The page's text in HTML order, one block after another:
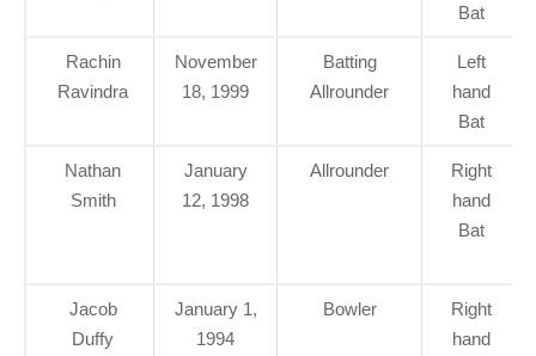
Bat
Rachin
Ravindra
November
18, 1999
Batting
Allrounder
Left
hand
Bat
Nathan
Smith
January
12, 1998
Allrounder
Right
hand
Bat
Jacob
Duffy
January 1,
1994
Bowler
Right
hand